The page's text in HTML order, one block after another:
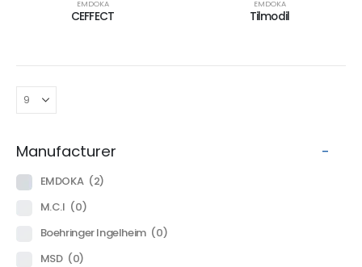
EMDOKA
CEFFECT
EMDOKA
Tilmodil
Manufacturer -
EMDOKA (2)
M.C.I (0)
Boehringer Ingelheim (0)
MSD (0)